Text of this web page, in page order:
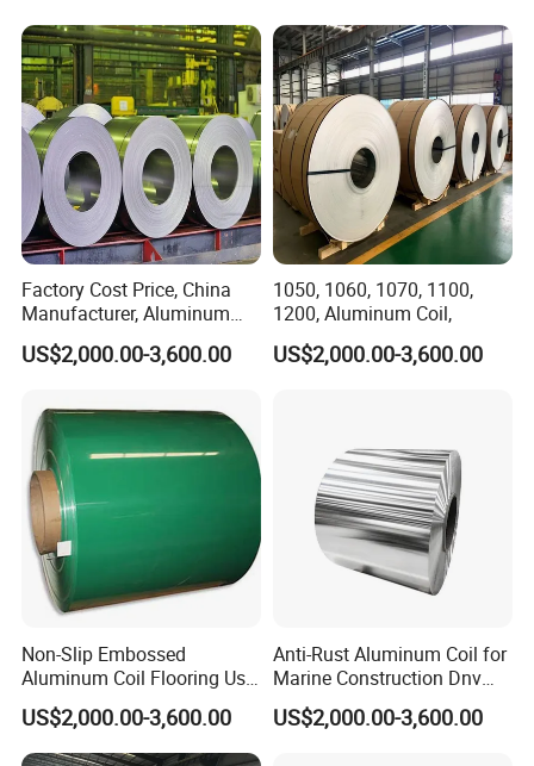
Factory Cost Price, China
Manufacturer, Aluminum
Coil, , 7075, 8011, 8079,
8021
US$2,000.00-3,600.00
1050, 1060, 1070, 1100,
1200, Aluminum Coil,
US$2,000.00-3,600.00
Non-Slip Embossed
Aluminum Coil Flooring Use
CE Certified Nec-06
US$2,000.00-3,600.00
Anti-Rust Aluminum Coil for
Marine Construction Dnv
Model Arc-88
US$2,000.00-3,600.00